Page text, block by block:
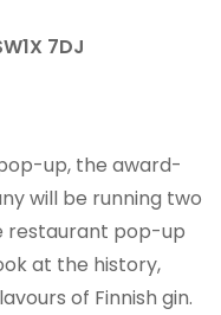
7DJ
up, the award-
will be running two
restaurant pop-up
at the history,
of Finnish gin.